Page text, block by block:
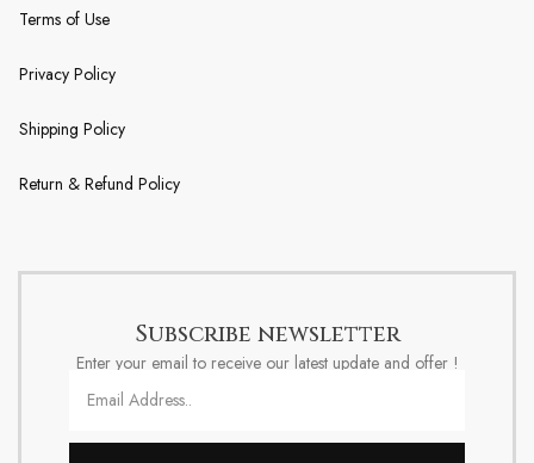
Terms of Use
Privacy Policy
Shipping Policy
Return & Refund Policy
Subscribe newsletter
Enter your email to receive our latest update and offer !